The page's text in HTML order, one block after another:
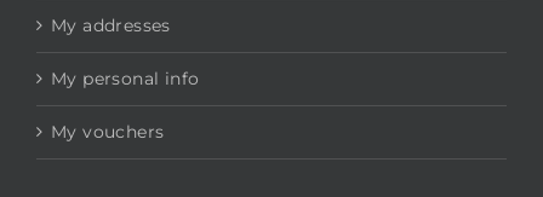
My addresses
My personal info
My vouchers